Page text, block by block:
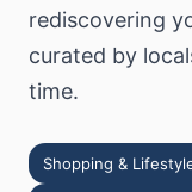
rediscovering
curated by
time.
Shopping &